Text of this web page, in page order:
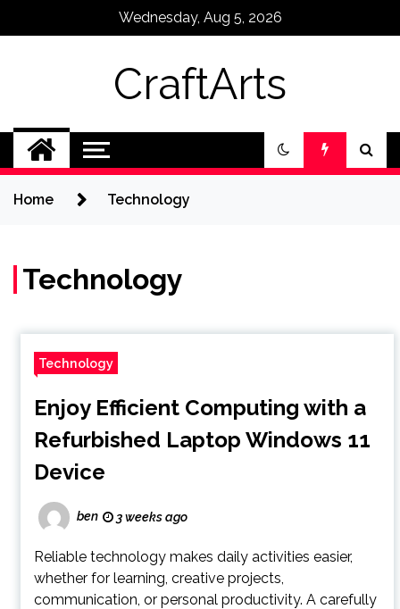
Wednesday, Aug 5, 2026
CraftArts
Home Technology
Technology
Technology
Enjoy Efficient Computing with a
Refurbished Laptop Windows 11
Device
ben 3 weeks ago
Reliable technology makes daily activities easier,
whether for learning, creative projects,
communication, or personal productivity. A carefully